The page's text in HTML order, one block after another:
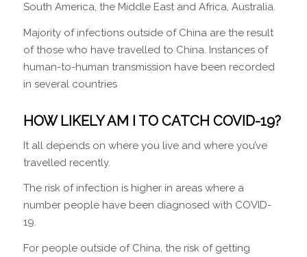
South America, the Middle East and Africa, Australia.
Majority of infections outside of China are the result
of those who have travelled to China. Instances of
human-to-human transmission have been recorded
in several countries
HOW LIKELY AM I TO CATCH COVID-19?
It all depends on where you live and where you’ve
travelled recently.
The risk of infection is higher in areas where a
number people have been diagnosed with COVID-
19.
For people outside of China, the risk of getting